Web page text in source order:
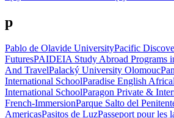
p
Pablo de Olavide UniversityPacific
FuturesPAIDEIA Study Abroad Programs
And TravelPalacký University Olomouc
International SchoolParadise English Africa
International SchoolParagon Private &
French-ImmersionParque Salto del
AmericasPasitos de LuzPasseport pour les